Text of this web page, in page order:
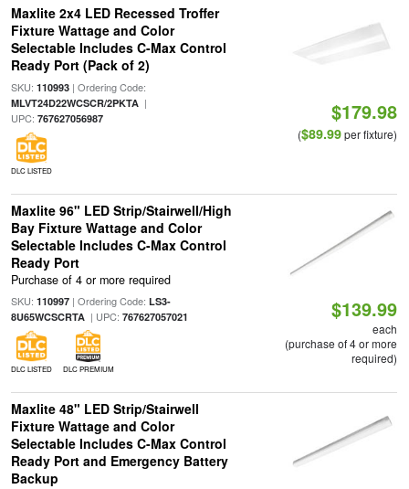
Maxlite 2x4 LED Recessed Troffer
Fixture Wattage and Color
Selectable Includes C-Max Control
Ready Port (Pack of 2)
SKU: 110993| Ordering Code:
MLVT24D22WCSCR/2PKTA|
UPC: 767627056987
DLC LISTED
$179.98
($89.99per fixture)
Maxlite 96" LED Strip/Stairwell/High
Bay Fixture Wattage and Color
Selectable Includes C-Max Control
Ready Port
Purchase of 4 or more required
SKU: 110997| Ordering Code: LS3-
8U65WCSCRTA| UPC: 767627057021
DLC LISTED DLC PREMIUM
$139.99
each
(purchase of 4 or more
required)
Maxlite 48" LED Strip/Stairwell
Fixture Wattage and Color
Selectable Includes C-Max Control
Ready Port and Emergency Battery
Backup